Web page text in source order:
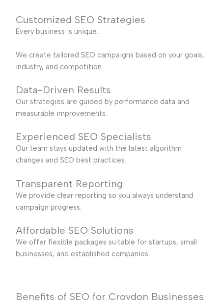
Customized SEO Strategies
Every business is unique.
We create tailored SEO campaigns based on your goals,
industry, and competition.
Data-Driven Results
Our strategies are guided by performance data and
measurable improvements.
Experienced SEO Specialists
Our team stays updated with the latest algorithm
changes and SEO best practices.
Transparent Reporting
We provide clear reporting so you always understand
campaign progress.
Affordable SEO Solutions
We offer flexible packages suitable for startups, small
businesses, and established companies.
Benefits of SEO for Croydon Businesses